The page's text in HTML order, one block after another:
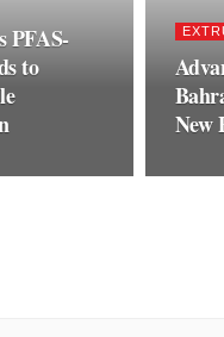
PFAS-
to
New